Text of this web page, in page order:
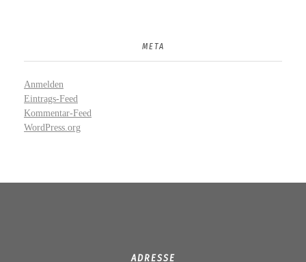
META
Anmelden
Eintrags-Feed
Kommentar-Feed
WordPress.org
ADRESSE